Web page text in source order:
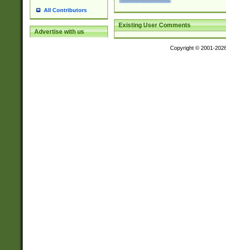
All Contributors
Advertise with us
Existing User Comments
Copyright © 2001-